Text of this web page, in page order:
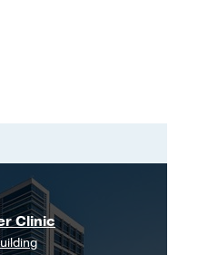
in Nursing -Texas
Clinic